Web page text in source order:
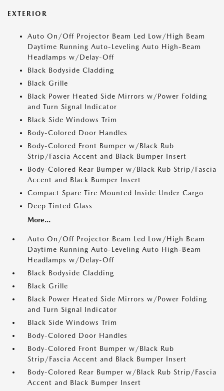
EXTERIOR
Auto On/Off Projector Beam Led Low/High Beam
Daytime Running Auto-Leveling Auto High-Beam
Headlamps w/Delay-Off
Black Bodyside Cladding
Black Grille
Black Power Heated Side Mirrors w/Power Folding
and Turn Signal Indicator
Black Side Windows Trim
Body-Colored Door Handles
Body-Colored Front Bumper w/Black Rub
Strip/Fascia Accent and Black Bumper Insert
Body-Colored Rear Bumper w/Black Rub Strip/Fascia
Accent and Black Bumper Insert
Compact Spare Tire Mounted Inside Under Cargo
Deep Tinted Glass
More...
Auto On/Off Projector Beam Led Low/High Beam
Daytime Running Auto-Leveling Auto High-Beam
Headlamps w/Delay-Off
Black Bodyside Cladding
Black Grille
Black Power Heated Side Mirrors w/Power Folding
and Turn Signal Indicator
Black Side Windows Trim
Body-Colored Door Handles
Body-Colored Front Bumper w/Black Rub
Strip/Fascia Accent and Black Bumper Insert
Body-Colored Rear Bumper w/Black Rub Strip/Fascia
Accent and Black Bumper Insert